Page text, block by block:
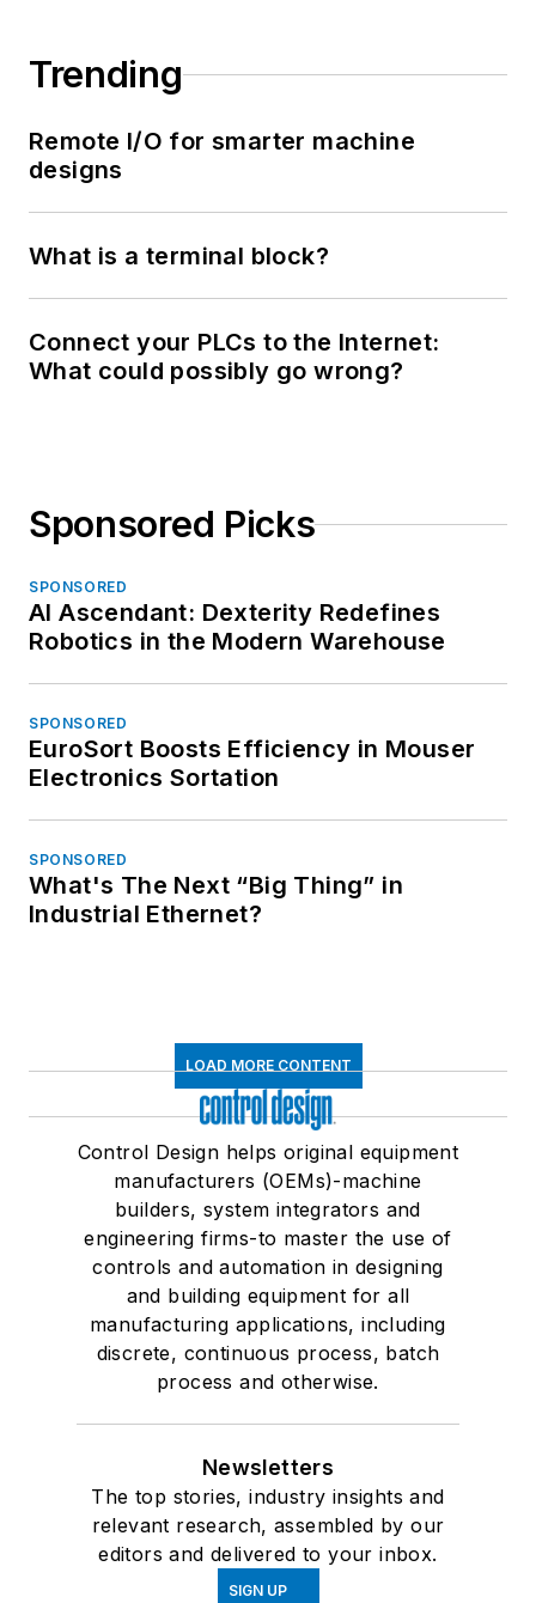
Trending
Remote I/O for smarter machine
designs
What is a terminal block?
Connect your PLCs to the Internet:
What could possibly go wrong?
Sponsored Picks
SPONSORED
AI Ascendant: Dexterity Redefines
Robotics in the Modern Warehouse
SPONSORED
EuroSort Boosts Efficiency in Mouser
Electronics Sortation
SPONSORED
What's The Next “Big Thing” in
Industrial Ethernet?
LOAD MORE CONTENT
Control Design helps original equipment
manufacturers (OEMs)-machine
builders, system integrators and
engineering firms-to master the use of
controls and automation in designing
and building equipment for all
manufacturing applications, including
discrete, continuous process, batch
process and otherwise.
Newsletters
The top stories, industry insights and
relevant research, assembled by our
editors and delivered to your inbox.
SIGN UP